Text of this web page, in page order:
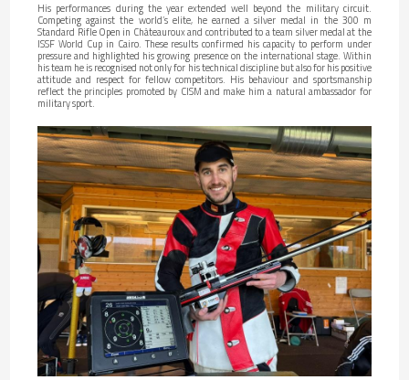
His performances during the year extended well beyond the military circuit.
Competing against the world’s elite, he earned a silver medal in the 300 m
Standard Rifle Open in Châteauroux and contributed to a team silver medal at the
ISSF World Cup in Cairo. These results confirmed his capacity to perform under
pressure and highlighted his growing presence on the international stage. Within
his team he is recognised not only for his technical discipline but also for his positive
attitude and respect for fellow competitors. His behaviour and sportsmanship
reflect the principles promoted by CISM and make him a natural ambassador for
military sport.